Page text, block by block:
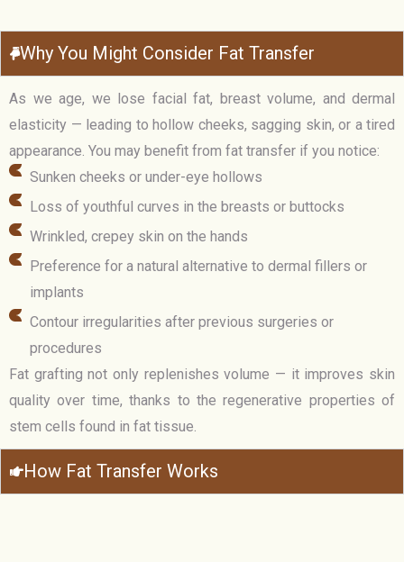
Why You Might Consider Fat Transfer
As we age, we lose facial fat, breast volume, and dermal
elasticity — leading to hollow cheeks, sagging skin, or a tired
appearance. You may benefit from fat transfer if you notice:
Sunken cheeks or under-eye hollows
Loss of youthful curves in the breasts or buttocks
Wrinkled, crepey skin on the hands
Preference for a natural alternative to dermal fillers or
implants
Contour irregularities after previous surgeries or
procedures
Fat grafting not only replenishes volume — it improves skin
quality over time, thanks to the regenerative properties of
stem cells found in fat tissue.
How Fat Transfer Works